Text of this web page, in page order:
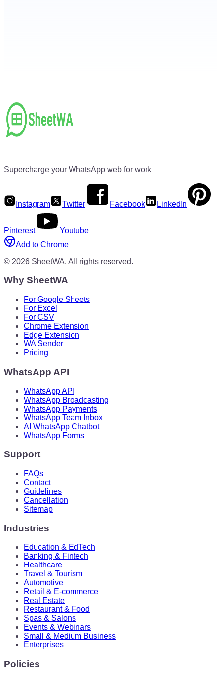
Supercharge your WhatsApp web for work
Instagram Twitter Facebook LinkedIn
Pinterest
Youtube
Add to Chrome
© 2026 SheetWA. All rights reserved.
Why SheetWA
For Google Sheets
For Excel
For CSV
Chrome Extension
Edge Extension
WA Sender
Pricing
WhatsApp API
WhatsApp API
WhatsApp Broadcasting
WhatsApp Payments
WhatsApp Team Inbox
AI WhatsApp Chatbot
WhatsApp Forms
Support
FAQs
Contact
Guidelines
Cancellation
Sitemap
Industries
Education & EdTech
Banking & Fintech
Healthcare
Travel & Tourism
Automotive
Retail & E-commerce
Real Estate
Restaurant & Food
Spas & Salons
Events & Webinars
Small & Medium Business
Enterprises
Policies